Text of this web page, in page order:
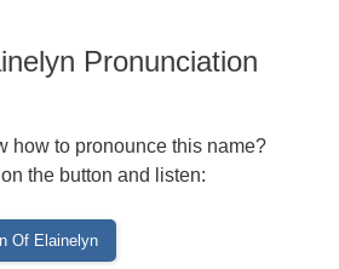
Pronunciation
how to pronounce this name?
the button and listen: